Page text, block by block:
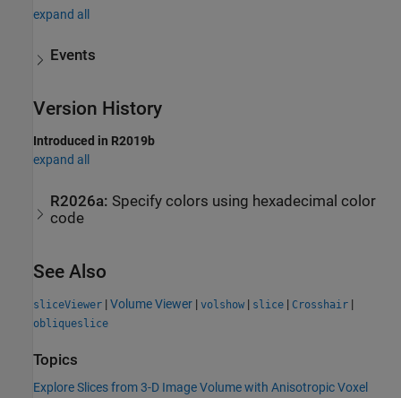
expand all
Events
Version History
Introduced in R2019b
expand all
R2026a: Specify colors using hexadecimal color
code
See Also
sliceViewer |Volume Viewer | volshow | slice | Crosshair |
obliqueslice
Topics
Explore Slices from 3-D Image Volume with Anisotropic Voxel